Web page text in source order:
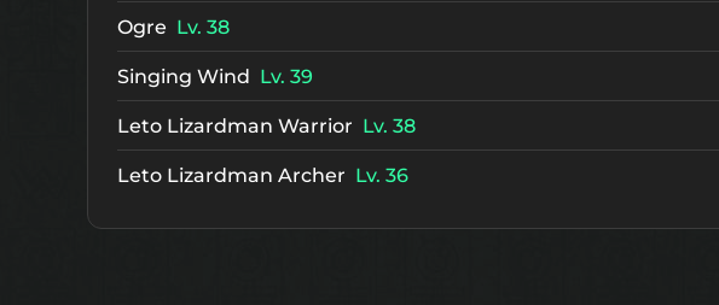
Ogre Lv. 38
Singing Wind Lv. 39
Leto Lizardman Warrior Lv. 38
Leto Lizardman Archer Lv. 36